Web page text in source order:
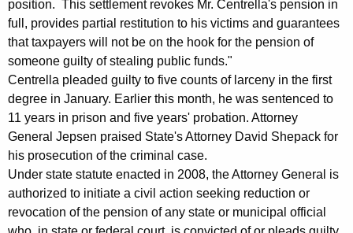
e
m
e
n
t
t
o
R
position. This settlement revokes Mr. Centrella's pension in
full, provides partial restitution to his victims and guarantees
that taxpayers will not be on the hook for the pension of
someone guilty of stealing public funds."
Centrella pleaded guilty to five counts of larceny in the first
degree in January. Earlier this month, he was sentenced to
11 years in prison and five years' probation. Attorney
General Jepsen praised State's Attorney David Shepack for
his prosecution of the criminal case.
Under state statute enacted in 2008, the Attorney General is
authorized to initiate a civil action seeking reduction or
revocation of the pension of any state or municipal official